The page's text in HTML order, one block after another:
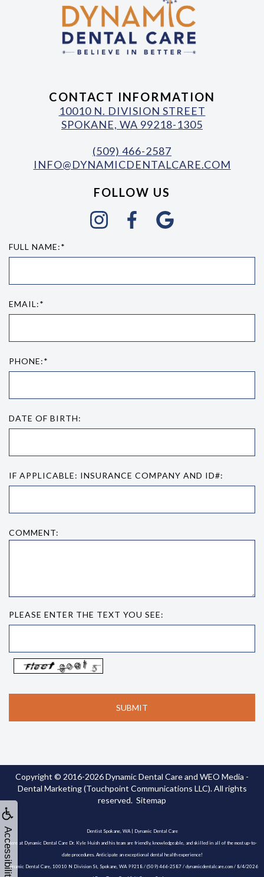
Accessibility
CONTACT INFORMATION
10010 N. DIVISION STREET
SPOKANE, WA 99218-1305
(509) 466-2587
INFO@DYNAMICDENTALCARE.COM
FOLLOW US
FULL NAME:*
EMAIL:*
PHONE:*
DATE OF BIRTH:
IF APPLICABLE: INSURANCE COMPANY AND ID#:
COMMENT:
PLEASE ENTER THE TEXT YOU SEE:
Copyright © 2016-2026Dynamic Dental Careand WEO Media -
Dental Marketing(Touchpoint Communications LLC). All rights
reserved. Sitemap
Dentist Spokane, WA | Dynamic Dental Care
Here at Dynamic Dental Care Dr. Kyle Huish and his team are friendly, knowledgeable, and skilled in all of the most up-to-
date procedures. Anticipate an exceptional dental health experience!
Dynamic Dental Care, 10010 N Division St, Spokane, WA 99218 / (509) 466-2587 / dynamicdentalcare.com / 8/4/2026